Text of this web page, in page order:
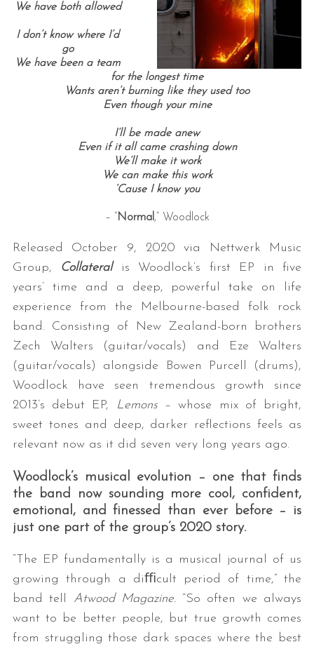
We have both allowed
I don’t know where I’d
go
We have been a team
for the longest time
Wants aren’t burning like they used too
Even though your mine
I’ll be made anew
Even if it all came crashing down
We’ll make it work
We can make this work
‘Cause I know you
– “ Normal,” Woodlock
Released October 9, 2020 via Nettwerk Music
Group, Collateralis Woodlock’s first EP in five
years’ time and a deep, powerful take on life
experience from the Melbourne-based folk rock
band. Consisting of New Zealand-born brothers
Zech Walters (guitar/vocals) and Eze Walters
(guitar/vocals) alongside Bowen Purcell (drums),
Woodlock have seen tremendous growth since
2013’s debut EP,
Lemons– whose mix of bright,
sweet tones and deep, darker reflections feels as
relevant now as it did seven very long years ago.
Woodlock’s musical evolution – one that finds
the band now sounding more cool, confident,
emotional, and finessed than ever before – is
just one part of the group’s 2020 story.
“The EP fundamentally is a musical journal of us
growing through a diﬃcult period of time,” the
band tell Atwood Magazine.“So often we always
want to be better people, but true growth comes
from struggling those dark spaces where the best